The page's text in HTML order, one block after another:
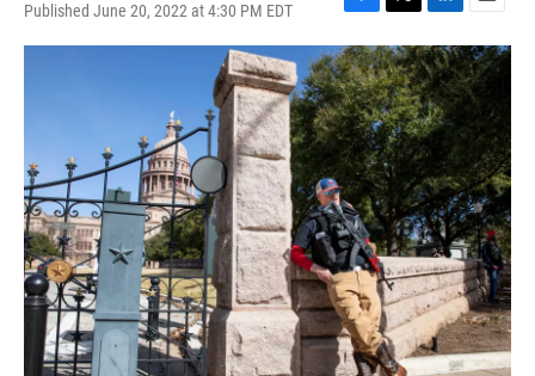
Published June 20, 2022 at 4:30 PM EDT
F
a
c
e
b
o
o
k
T
w
i
t
t
e
r
L
i
n
k
e
d
I
n
E
m
a
i
l